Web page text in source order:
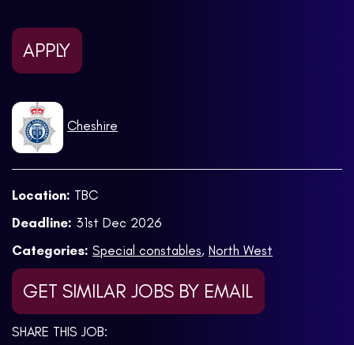
APPLY
Cheshire
Location: TBC
Deadline: 31st Dec 2026
Categories: Special constables, North West
GET SIMILAR JOBS BY EMAIL
SHARE THIS JOB: